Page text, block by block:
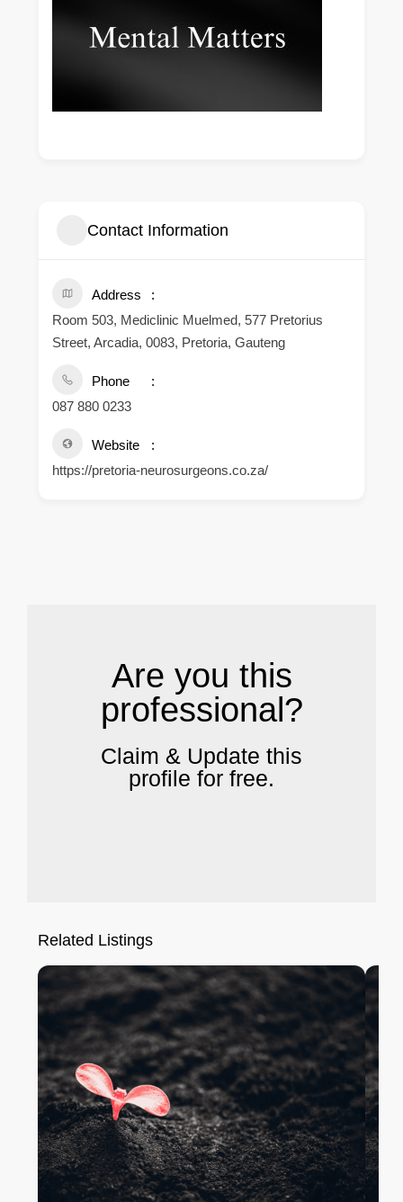
Contact Information
Address
Room 503, Mediclinic Muelmed, 577 Pretorius
Street, Arcadia, 0083, Pretoria, Gauteng
Phone
087 880 0233
Website
https://pretoria-neurosurgeons.co.za/
Are you this
professional?
Claim & Update this
profile for free.
Related Listings